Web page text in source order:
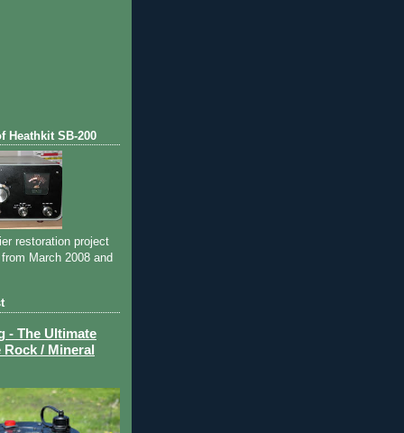
Heathkit SB-200
restoration project
March 2008 and
- The Ultimate
/ Mineral